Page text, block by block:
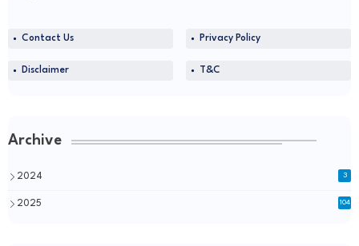
Contact Us Privacy Policy
Disclaimer T&C
Archive
2024 3
2025 104